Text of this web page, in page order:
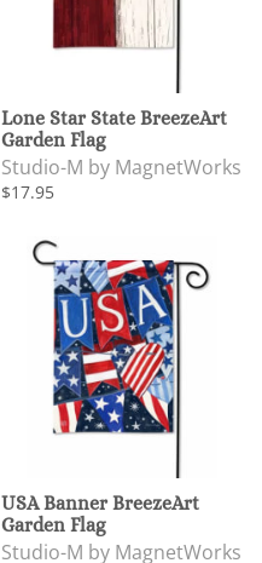
Lone Star State BreezeArt
Garden Flag
Studio-M by MagnetWorks
$17.95
USA Banner BreezeArt
Garden Flag
Studio-M by MagnetWorks